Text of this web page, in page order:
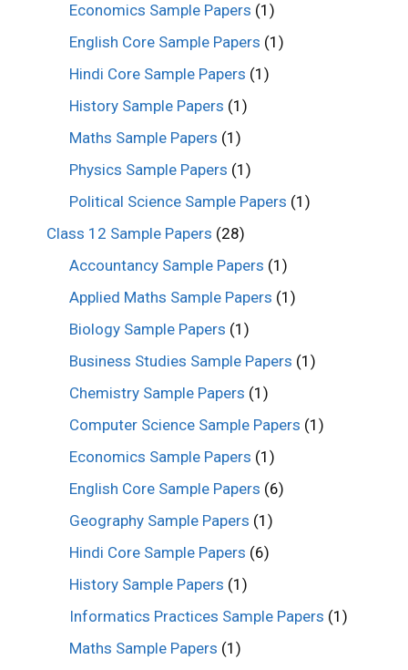
Economics Sample Papers (1)
English Core Sample Papers (1)
Hindi Core Sample Papers (1)
History Sample Papers (1)
Maths Sample Papers (1)
Physics Sample Papers (1)
Political Science Sample Papers (1)
Class 12 Sample Papers (28)
Accountancy Sample Papers (1)
Applied Maths Sample Papers (1)
Biology Sample Papers (1)
Business Studies Sample Papers (1)
Chemistry Sample Papers (1)
Computer Science Sample Papers (1)
Economics Sample Papers (1)
English Core Sample Papers (6)
Geography Sample Papers (1)
Hindi Core Sample Papers (6)
History Sample Papers (1)
Informatics Practices Sample Papers (1)
Maths Sample Papers (1)